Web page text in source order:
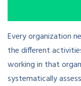
Every organization
the different
working in that
systematically